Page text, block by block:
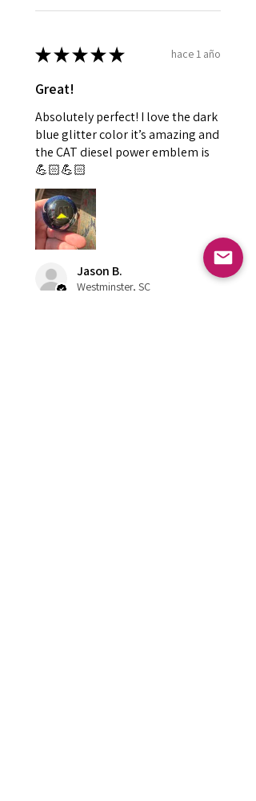
★★★★★ hace 1 año
Great!
Absolutely perfect! I love the dark
blue glitter color it’s amazing and
the CAT diesel power emblem is
💪🏻💪🏻
Jason B.
Westminster, SC